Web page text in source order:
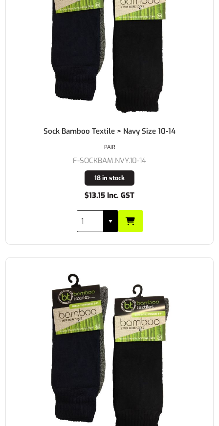
Sock Bamboo Textile > Navy Size 10-14
F-SOCKBAM.NVY.10-14
18 in stock
$13.15 Inc. GST
PAIR